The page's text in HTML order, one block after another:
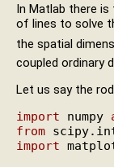
In Matlab there is
of lines to solve
the spatial
coupled ordinary
Let us say the
import numpy
from
import